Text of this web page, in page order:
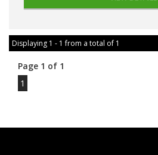
Displaying 1 - 1 from a total of 1
Page 1 of 1
1